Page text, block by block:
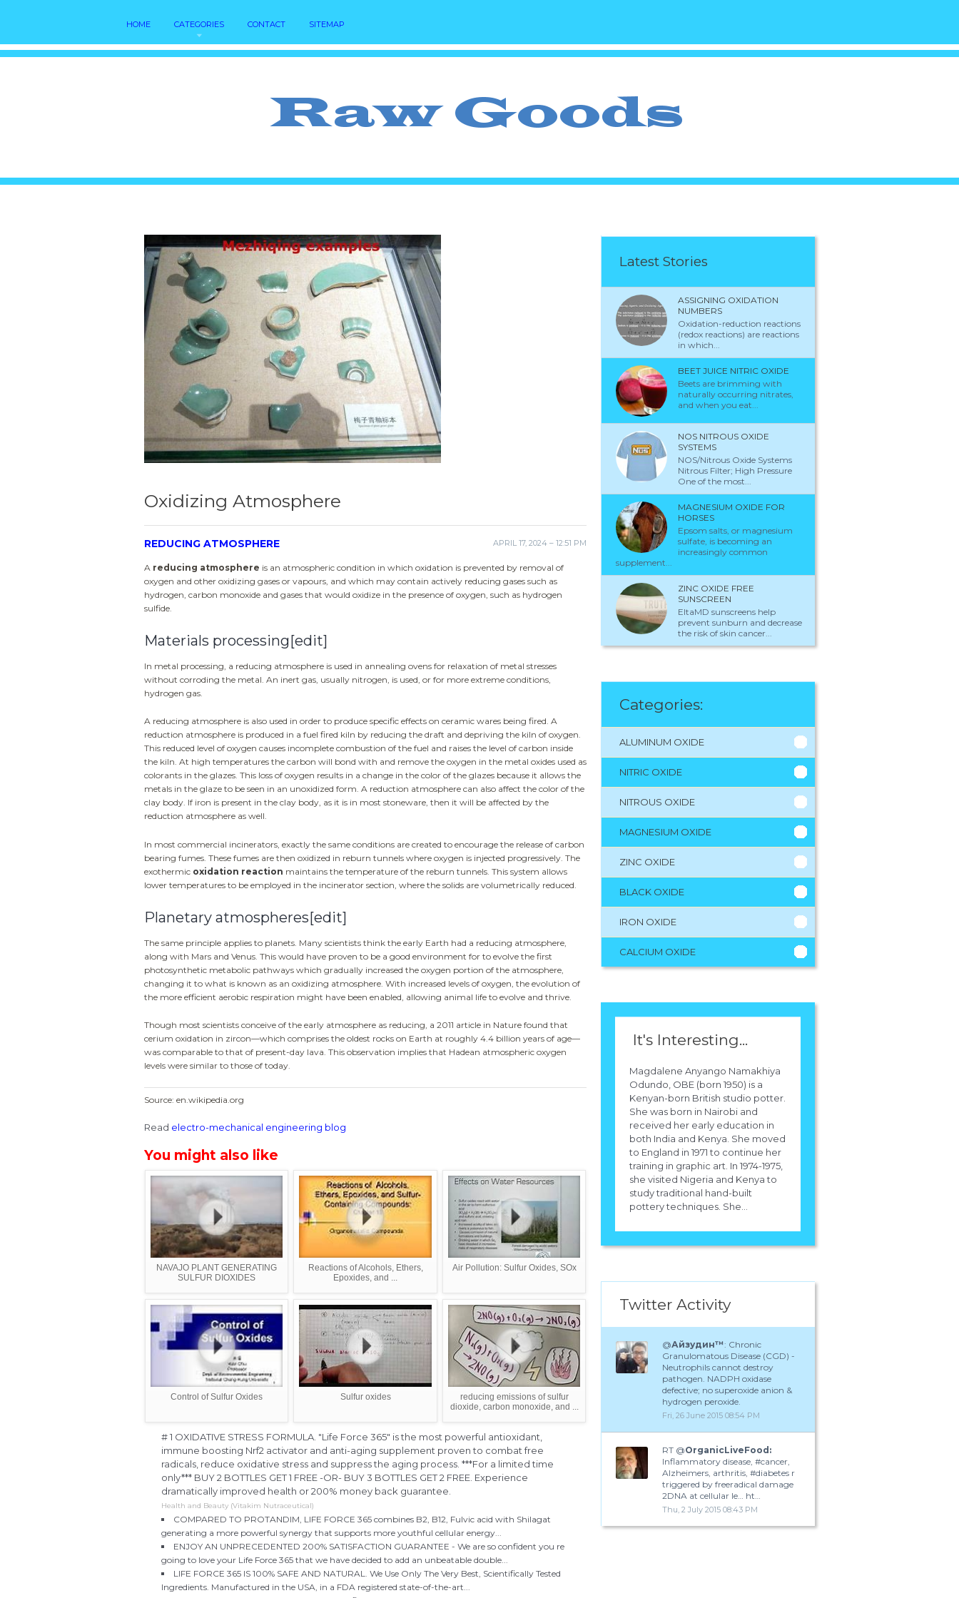
HOME CATEGORIES CONTACT SITEMAP
Oxidizing Atmosphere
APRIL 17, 2024 – 12:51 PM
REDUCING ATMOSPHERE
A reducing atmosphere is an atmospheric condition in which oxidation is prevented by removal of
oxygen and other oxidizing gases or vapours, and which may contain actively reducing gases such as
hydrogen, carbon monoxide and gases that would oxidize in the presence of oxygen, such as hydrogen
sulfide.
Materials processing[edit]
In metal processing, a reducing atmosphere is used in annealing ovens for relaxation of metal stresses
without corroding the metal. An inert gas, usually nitrogen, is used, or for more extreme conditions,
hydrogen gas.
A reducing atmosphere is also used in order to produce specific effects on ceramic wares being fired. A
reduction atmosphere is produced in a fuel fired kiln by reducing the draft and depriving the kiln of oxygen.
This reduced level of oxygen causes incomplete combustion of the fuel and raises the level of carbon inside
the kiln. At high temperatures the carbon will bond with and remove the oxygen in the metal oxides used as
colorants in the glazes. This loss of oxygen results in a change in the color of the glazes because it allows the
metals in the glaze to be seen in an unoxidized form. A reduction atmosphere can also affect the color of the
clay body. If iron is present in the clay body, as it is in most stoneware, then it will be affected by the
reduction atmosphere as well.
In most commercial incinerators, exactly the same conditions are created to encourage the release of carbon
bearing fumes. These fumes are then oxidized in reburn tunnels where oxygen is injected progressively. The
exothermic oxidation reaction maintains the temperature of the reburn tunnels. This system allows
lower temperatures to be employed in the incinerator section, where the solids are volumetrically reduced.
Planetary atmospheres[edit]
The same principle applies to planets. Many scientists think the early Earth had a reducing atmosphere,
along with Mars and Venus. This would have proven to be a good environment for to evolve the first
photosynthetic metabolic pathways which gradually increased the oxygen portion of the atmosphere,
changing it to what is known as an oxidizing atmosphere. With increased levels of oxygen, the evolution of
the more efficient aerobic respiration might have been enabled, allowing animal life to evolve and thrive.
Though most scientists conceive of the early atmosphere as reducing, a 2011 article in Nature found that
cerium oxidation in zircon—which comprises the oldest rocks on Earth at roughly 4.4 billion years of age—
was comparable to that of present-day lava. This observation implies that Hadean atmospheric oxygen
levels were similar to those of today.
Source: en.wikipedia.org
Read electro-mechanical engineering blog
You might also like
NAVAJO PLANT GENERATING
SULFUR DIOXIDES
Reactions of Alcohols, Ethers,
Epoxides, and ...
Air Pollution: Sulfur Oxides, SOx
Control of Sulfur Oxides Sulfur oxides
reducing emissions of sulfur
dioxide, carbon monoxide, and ...
# 1 OXIDATIVE STRESS FORMULA. "Life Force 365" is the most powerful antioxidant,
immune boosting Nrf2 activator and anti-aging supplement proven to combat free
radicals, reduce oxidative stress and suppress the aging process. ***For a limited time
only*** BUY 2 BOTTLES GET 1 FREE -OR- BUY 3 BOTTLES GET 2 FREE. Experience
dramatically improved health or 200% money back guarantee.
Health and Beauty (Vitakim Nutraceutical)
COMPARED TO PROTANDIM, LIFE FORCE 365 combines B2, B12, Fulvic acid with Shilagat
generating a more powerful synergy that supports more youthful cellular energy...
ENJOY AN UNPRECEDENTED 200% SATISFACTION GUARANTEE - We are so confident you re
going to love your Life Force 365 that we have decided to add an unbeatable double...
LIFE FORCE 365 IS 100% SAFE AND NATURAL. We Use Only The Very Best, Scientifically Tested
Ingredients. Manufactured in the USA, in a FDA registered state-of-the-art...
Latest Stories
ASSIGNING OXIDATION
NUMBERS
Oxidation-reduction reactions
(redox reactions) are reactions
in which...
BEET JUICE NITRIC OXIDE
Beets are brimming with
naturally occurring nitrates,
and when you eat...
NOS NITROUS OXIDE
SYSTEMS
NOS/Nitrous Oxide Systems
Nitrous Filter; High Pressure
One of the most...
MAGNESIUM OXIDE FOR
HORSES
Epsom salts, or magnesium
sulfate, is becoming an
increasingly common
supplement...
ZINC OXIDE FREE
SUNSCREEN
EltaMD sunscreens help
prevent sunburn and decrease
the risk of skin cancer...
Categories:
ALUMINUM OXIDE
NITRIC OXIDE
NITROUS OXIDE
MAGNESIUM OXIDE
ZINC OXIDE
BLACK OXIDE
IRON OXIDE
CALCIUM OXIDE
It's Interesting...
Magdalene Anyango Namakhiya
Odundo, OBE (born 1950) is a
Kenyan-born British studio potter.
She was born in Nairobi and
received her early education in
both India and Kenya. She moved
to England in 1971 to continue her
training in graphic art. In 1974-1975,
she visited Nigeria and Kenya to
study traditional hand-built
pottery techniques. She...
Twitter Activity
@Айзудин™ : Chronic
Granulomatous Disease (CGD) -
Neutrophils cannot destroy
pathogen. NADPH oxidase
defective; no superoxide anion &
hydrogen peroxide.
Fri, 26 June 2015 08:54 PM
RT @OrganicLiveFood:
Inflammatory disease, #cancer,
Alzheimers, arthritis, #diabetes r
triggered by freeradical damage
2DNA at cellular le… ht…
Thu, 2 July 2015 08:43 PM